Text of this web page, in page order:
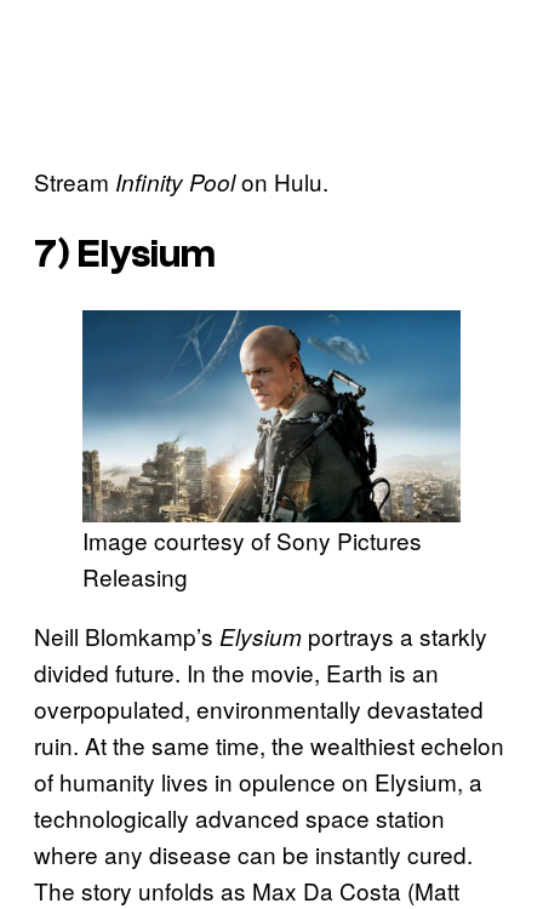
Stream Infinity Poolon Hulu.
7) Elysium
Image courtesy of Sony Pictures
Releasing
Neill Blomkamp’s Elysium portrays a starkly
divided future. In the movie, Earth is an
overpopulated, environmentally devastated
ruin. At the same time, the wealthiest echelon
of humanity lives in opulence on Elysium, a
technologically advanced space station
where any disease can be instantly cured.
The story unfolds as Max Da Costa (Matt